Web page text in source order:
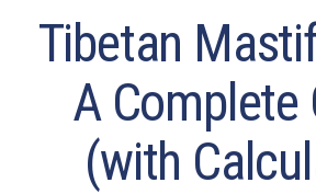
Tibetan
A Complete
(with